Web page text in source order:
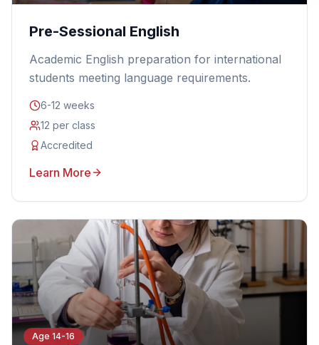
Pre-Sessional English
Academic English preparation for international
students meeting language requirements.
6-12 weeks
12 per class
Accredited
Learn More
Age 14-16